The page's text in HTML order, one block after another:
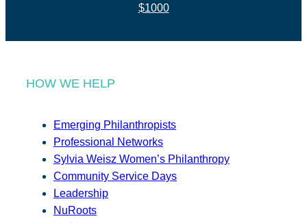
$1000
HOW WE HELP
Emerging Philanthropists
Professional Networks
Sylvia Weisz Women’s Philanthropy
Community Service Days
Leadership
NuRoots